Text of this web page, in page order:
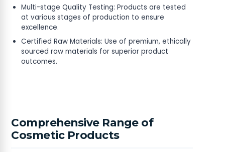
Multi-stage Quality Testing: Products are tested
at various stages of production to ensure
excellence.
Certified Raw Materials: Use of premium, ethically
sourced raw materials for superior product
outcomes.
Comprehensive Range of
Cosmetic Products